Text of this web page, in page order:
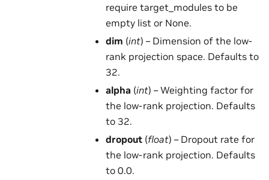
require target_modules to be
empty list or None.
dim (int) – Dimension of the low-
rank projection space. Defaults to
32.
alpha (int) – Weighting factor for
the low-rank projection. Defaults
to 32.
dropout (float) – Dropout rate for
the low-rank projection. Defaults
to 0.0.